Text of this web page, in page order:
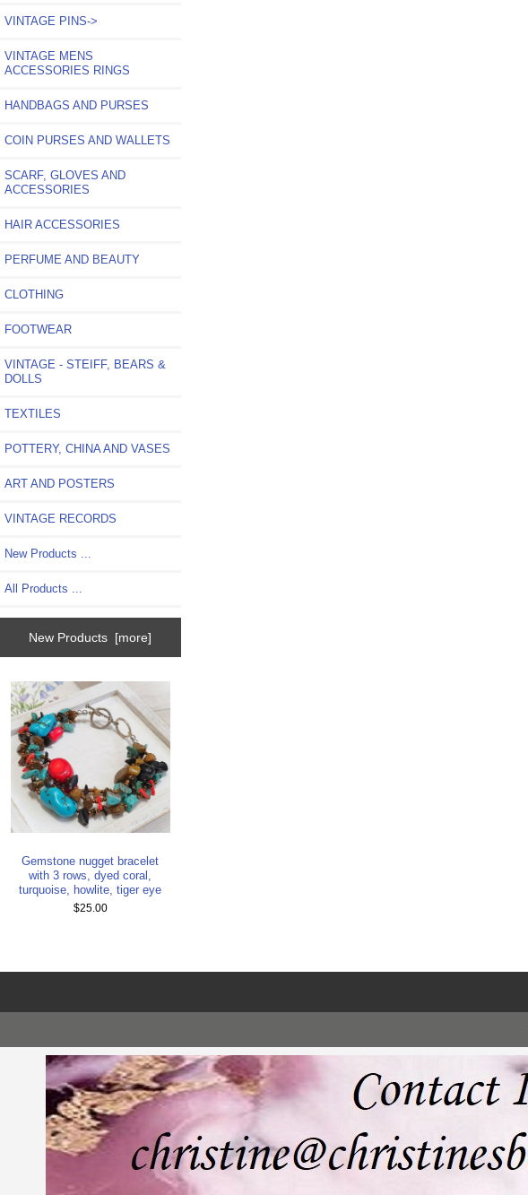
VINTAGE PINS->
VINTAGE MENS
ACCESSORIES RINGS
HANDBAGS AND PURSES
COIN PURSES AND WALLETS
SCARF, GLOVES AND
ACCESSORIES
HAIR ACCESSORIES
PERFUME AND BEAUTY
CLOTHING
FOOTWEAR
VINTAGE - STEIFF, BEARS &
DOLLS
TEXTILES
POTTERY, CHINA AND VASES
ART AND POSTERS
VINTAGE RECORDS
New Products ...
All Products ...
New Products [more]
Gemstone nugget bracelet
with 3 rows, dyed coral,
turquoise, howlite, tiger eye
$25.00